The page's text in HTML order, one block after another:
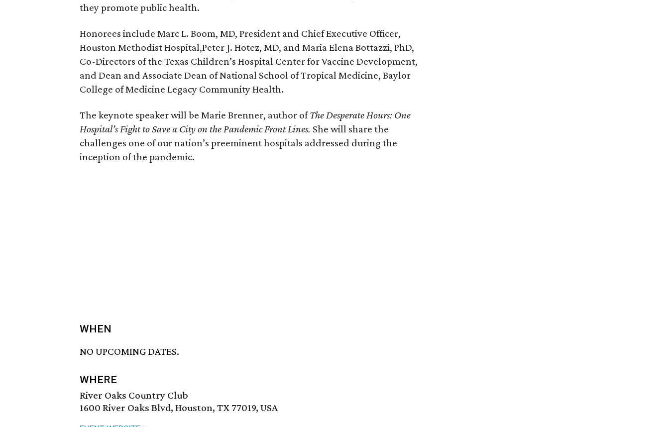
they promote public health.
Honorees include Marc L. Boom, MD, President and Chief Executive Officer,
Houston Methodist Hospital,Peter J. Hotez, MD, and Maria Elena Bottazzi, PhD,
Co-Directors of the Texas Children’s Hospital Center for Vaccine Development,
and Dean and Associate Dean of National School of Tropical Medicine, Baylor
College of Medicine Legacy Community Health.
The keynote speaker will be Marie Brenner, author ofThe Desperate Hours: One
Hospital’s Fight to Save a City on the Pandemic Front Lines. She will share the
challenges one of our nation’s preeminent hospitals addressed during the
inception of the pandemic.
WHEN
NO UPCOMING DATES.
WHERE
River Oaks Country Club
1600 River Oaks Blvd, Houston, TX 77019, USA